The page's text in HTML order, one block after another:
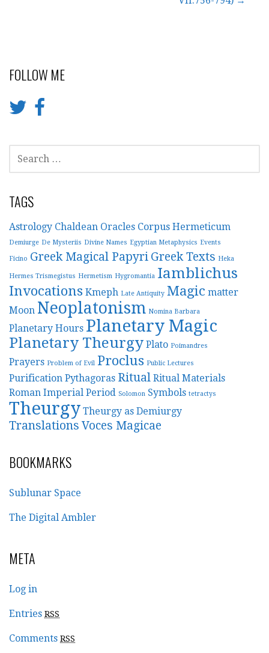
n
a
v
g
a
t
i
o
n
FOLLOW ME
R
C
H
F
O
:
TAGS
Astrology Chaldean Oracles Corpus Hermeticum
Demiurge De Mysteriis Divine Names Egyptian Metaphysics Events
Ficino Greek Magical Papyri Greek Texts Heka
Hermes Trismegistus Hermetism Hygromantia Iamblichus
Invocations Kmeph Late Antiquity Magic matter
Moon Neoplatonism Nomina Barbara
Planetary Hours Planetary Magic
Planetary Theurgy Plato Poimandres
Prayers Problem of Evil Proclus Public Lectures
Purification Pythagoras Ritual Ritual Materials
Roman Imperial Period Solomon Symbols tetractys
Theurgy Theurgy as Demiurgy
Translations Voces Magicae
BOOKMARKS
Sublunar Space
The Digital Ambler
META
Log in
Entries RSS
Comments RSS